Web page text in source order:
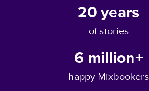
20years
of stories
6 million+
happy Mixbookers